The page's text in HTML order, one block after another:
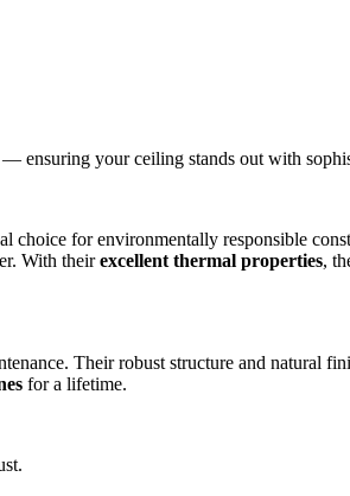
ensuring your ceiling stands out with
choice for environmentally responsible
With theirexcellent thermal properties,
Their robust structure and natural
for a lifetime.